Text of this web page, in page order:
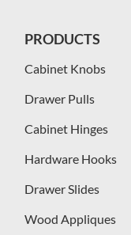
PRODUCTS
Cabinet Knobs
Drawer Pulls
Cabinet Hinges
Hardware Hooks
Drawer Slides
Wood Appliques